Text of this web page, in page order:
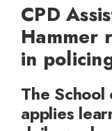
CPD
Hammer
in
The School
applies